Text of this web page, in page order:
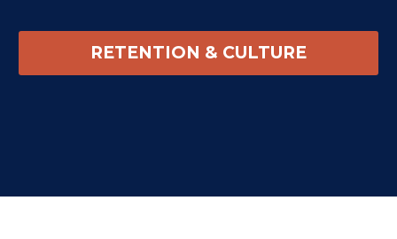
RETENTION & CULTURE